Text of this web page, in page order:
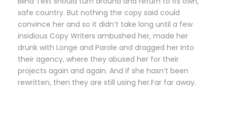
safe country. But nothing the copy said could
convince her and so it didn’t take long until a few
insidious Copy Writers ambushed her, made her
drunk with Longe and Parole and dragged her into
their agency, where they abused her for their
projects again and again. And if she hasn’t been
rewritten, then they are still using her.Far far away.